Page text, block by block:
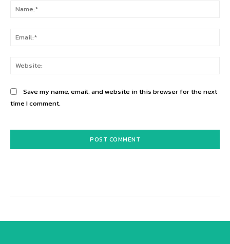
Save my name, email, and website in this browser for the next
time I comment.